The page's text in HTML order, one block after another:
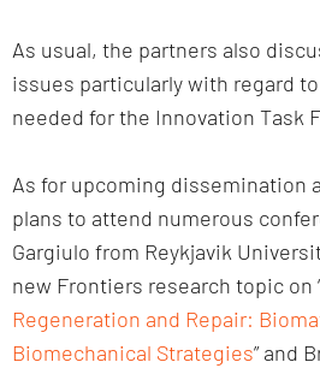
As usual, the partners also
issues particularly with regard
needed for the Innovation Task
As for upcoming dissemination
plans to attend numerous
Gargiulo from Reykjavik
new Frontiers research topic on “
Regeneration and Repair:
Biomechanical Strategies” and